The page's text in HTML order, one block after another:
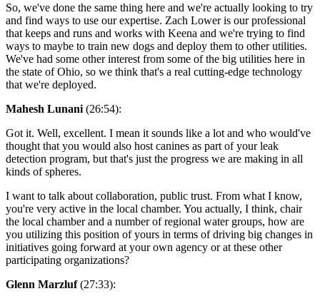
So, we've done the same thing here and we're actually looking to try
and find ways to use our expertise. Zach Lower is our professional
that keeps and runs and works with Keena and we're trying to find
ways to maybe to train new dogs and deploy them to other utilities.
We've had some other interest from some of the big utilities here in
the state of Ohio, so we think that's a real cutting-edge technology
that we're deployed.
Mahesh Lunani (26:54):
Got it. Well, excellent. I mean it sounds like a lot and who would've
thought that you would also host canines as part of your leak
detection program, but that's just the progress we are making in all
kinds of spheres.
I want to talk about collaboration, public trust. From what I know,
you're very active in the local chamber. You actually, I think, chair
the local chamber and a number of regional water groups, how are
you utilizing this position of yours in terms of driving big changes in
initiatives going forward at your own agency or at these other
participating organizations?
Glenn Marzluf(27:33):